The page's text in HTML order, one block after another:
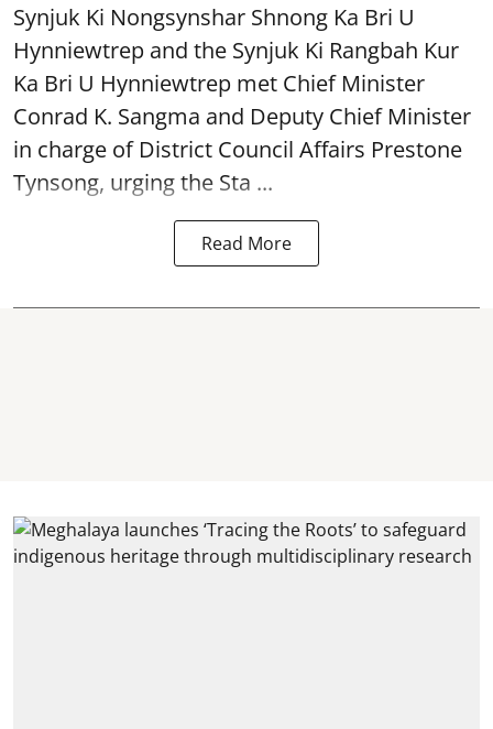
Synjuk Ki Nongsynshar Shnong Ka Bri U
Hynniewtrep and the Synjuk Ki Rangbah Kur
Ka Bri U Hynniewtrep met Chief Minister
Conrad K. Sangma and Deputy Chief Minister
in charge of District Council Affairs Prestone
Tynsong, urging the Sta ...
Read More